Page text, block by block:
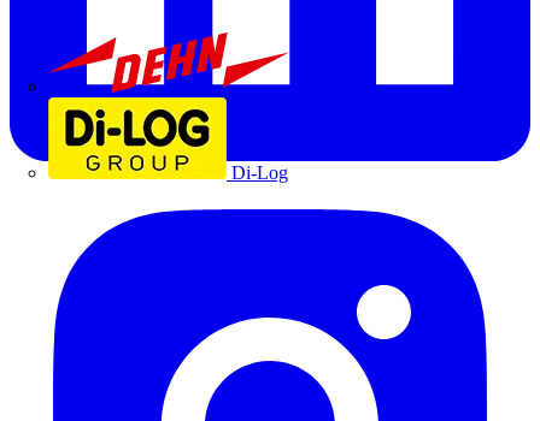
Di-Log